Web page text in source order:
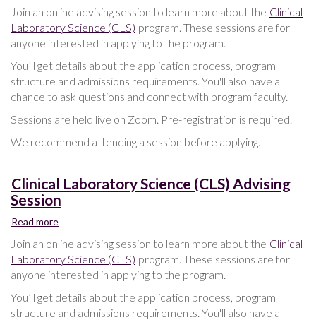
Laboratory
Science
(CLS)
Advising
Session
Join an online advising session to learn more about the Clinical
Laboratory Science (CLS) program. These sessions are for
anyone interested in applying to the program.
You’ll get details about the application process, program
structure and admissions requirements. You'll also have a
chance to ask questions and connect with program faculty.
Sessions are held live on Zoom. Pre-registration is required.
We recommend attending a session before applying.
Clinical Laboratory Science (CLS) Advising
Session
Read more
Laboratory
Science
(CLS)
Advising
Session
Join an online advising session to learn more about the Clinical
Laboratory Science (CLS) program. These sessions are for
anyone interested in applying to the program.
You’ll get details about the application process, program
structure and admissions requirements. You'll also have a